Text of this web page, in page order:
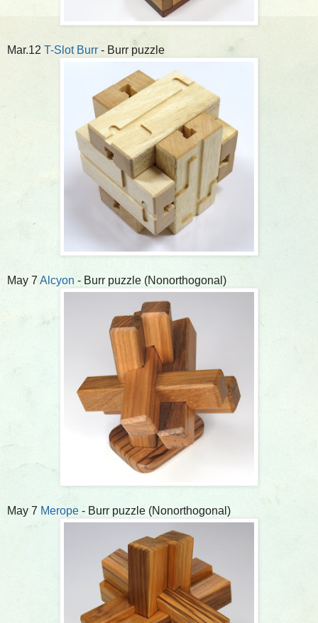
Mar.12 T-Slot Burr - Burr puzzle
May 7 Alcyon - Burr puzzle (Nonorthogonal)
May 7 Merope - Burr puzzle (Nonorthogonal)